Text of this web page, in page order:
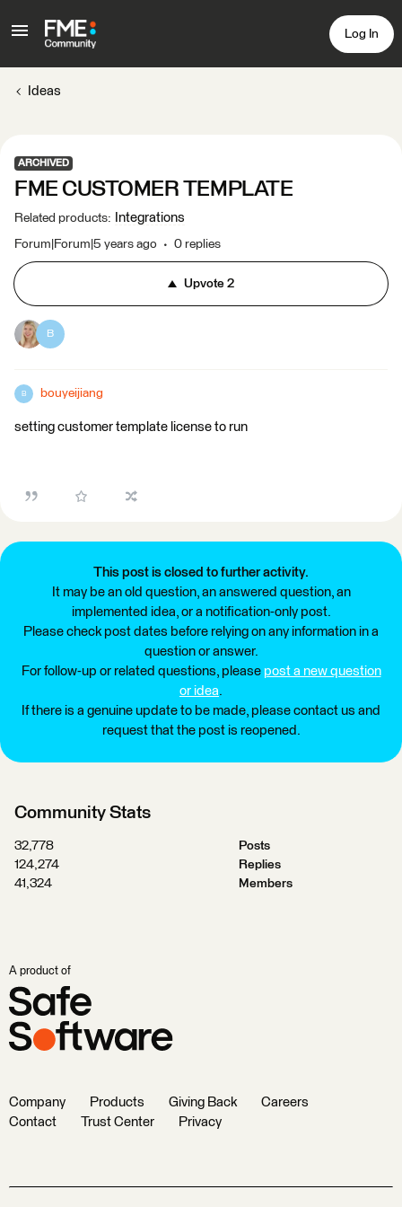
Log In
Ideas
ARCHIVED
FME CUSTOMER TEMPLATE
Related products: Integrations
Forum|Forum|5 years ago 0 replies
Upvote 2
B
B bouyeijiang
setting customer template license to run
This post is closed to further activity.
It may be an old question, an answered question, an
implemented idea, or a notification-only post.
Please check post dates before relying on any information in a
question or answer.
For follow-up or related questions, please post a new question
or idea.
If there is a genuine update to be made, please contact us and
request that the post is reopened.
Community Stats
32,778
Posts
124,274
Replies
41,324
Members
A product of
Company Products Giving Back
Careers
Contact
Trust Center Privacy